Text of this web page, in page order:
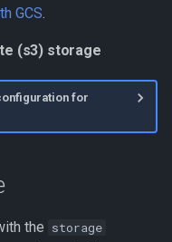
GCS.
(s3) storage
for
the storage